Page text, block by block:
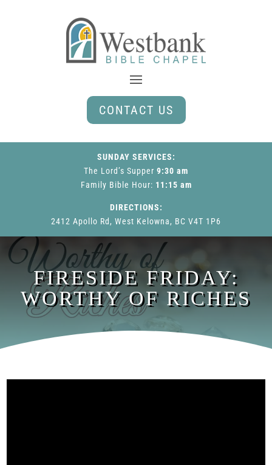
CONTACT US
SUNDAY SERVICES:
The Lord’s Supper 9:30 am
Family Bible Hour: 11:15 am
DIRECTIONS:
2412 Apollo Rd, West Kelowna, BC V4T 1P6
FIRESIDE FRIDAY:
WORTHY OF RICHES